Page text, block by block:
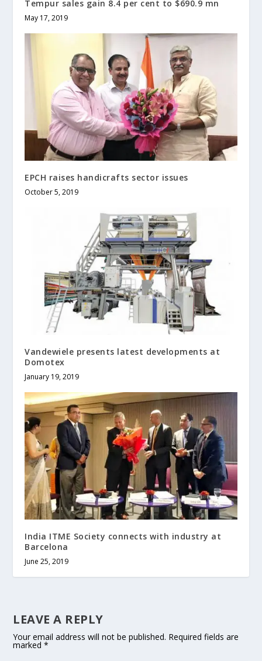
Tempur sales gain 8.4 per cent to $690.9 mn
May 17, 2019
EPCH raises handicrafts sector issues
October 5, 2019
Vandewiele presents latest developments at
Domotex
January 19, 2019
India ITME Society connects with industry at
Barcelona
June 25, 2019
LEAVE A REPLY
Your email address will not be published. Required fields are
marked*